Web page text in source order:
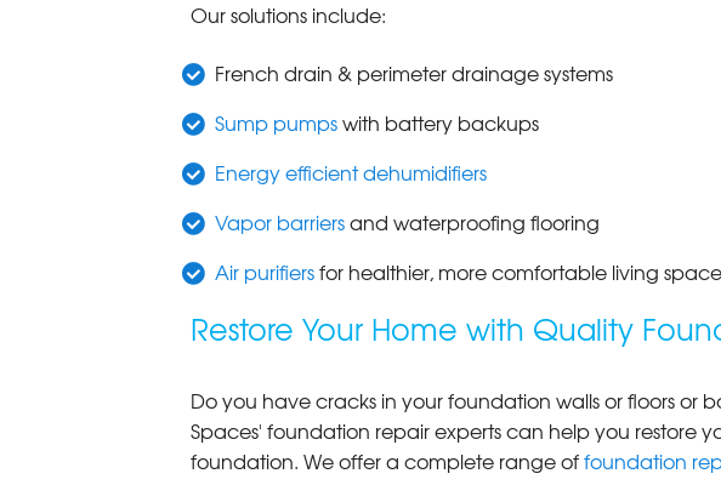
Our solutions include:
French drain & perimeter drainage systems
Sump pumpswith battery backups
Energy efficient dehumidifiers
Vapor barriersand waterproofing flooring
Air purifiersfor healthier, more comfortable living
Restore Your Home with Quality
Do you have cracks in your foundation walls or floors or
Spaces' foundation repair experts can help you restore
foundation. We offer a complete range offoundation